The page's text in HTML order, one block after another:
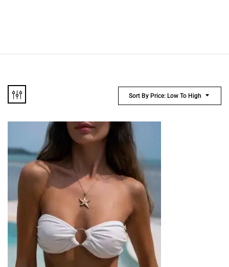
Sort By Price: Low To High